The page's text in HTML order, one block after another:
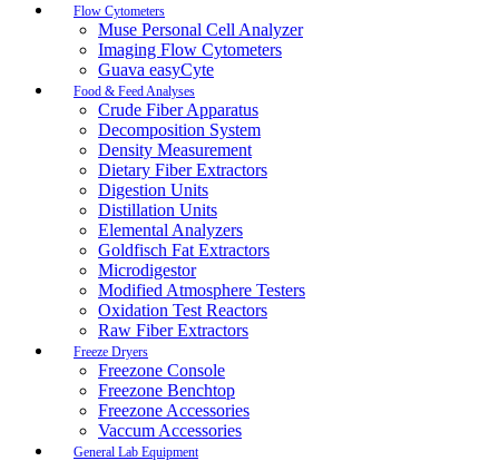
Flow Cytometers
Muse Personal Cell Analyzer
Imaging Flow Cytometers
Guava easyCyte
Food & Feed Analyses
Crude Fiber Apparatus
Decomposition System
Density Measurement
Dietary Fiber Extractors
Digestion Units
Distillation Units
Elemental Analyzers
Goldfisch Fat Extractors
Microdigestor
Modified Atmosphere Testers
Oxidation Test Reactors
Raw Fiber Extractors
Freeze Dryers
Freezone Console
Freezone Benchtop
Freezone Accessories
Vaccum Accessories
General Lab Equipment